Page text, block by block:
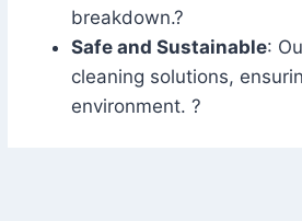
breakdown.?
Safe and Sustainable:
cleaning solutions,
environment. ?